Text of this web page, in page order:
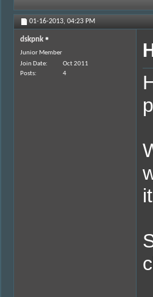
01-16-2013, 04:23 PM
dskpnk
Junior Member
Join Date
Oct 2011
Posts
4